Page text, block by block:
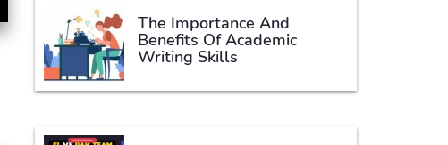
The Importance And
Benefits Of Academic
Writing Skills